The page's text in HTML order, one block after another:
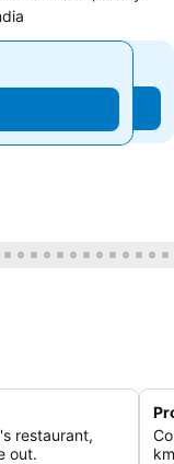
restaurant,
out.